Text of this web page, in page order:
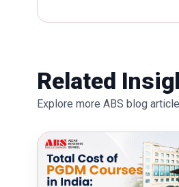
for
also
Related
Explore more ABS blog